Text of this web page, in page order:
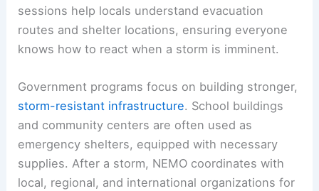
sessions help locals understand evacuation
routes and shelter locations, ensuring everyone
knows how to react when a storm is imminent.
Government programs focus on building stronger,
storm-resistant infrastructure. School buildings
and community centers are often used as
emergency shelters, equipped with necessary
supplies. After a storm, NEMO coordinates with
local, regional, and international organizations for